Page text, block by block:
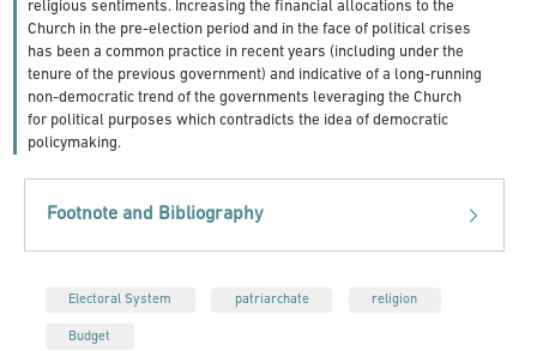
religious sentiments. Increasing the financial allocations to the
Church in the pre-election period and in the face of political crises
has been a common practice in recent years (including under the
tenure of the previous government) and indicative of a long-running
non-democratic trend of the governments leveraging the Church
for political purposes which contradicts the idea of democratic
policymaking.
Footnote and Bibliography
Electoral System patriarchate religion
Budget